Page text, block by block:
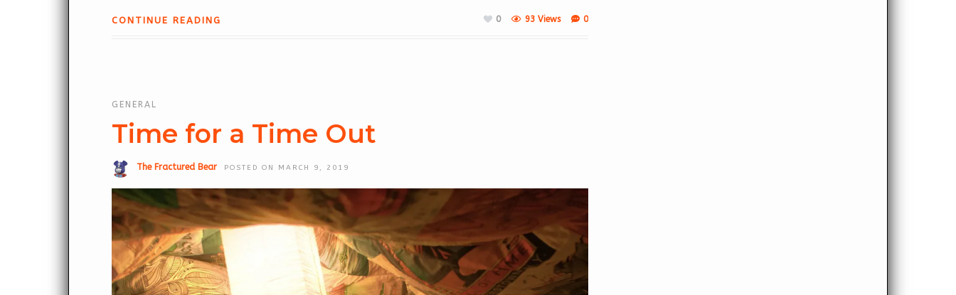
CONTINUE READING 0
93 Views
0
GENERAL
Time for a Time Out
The Fractured Bear POSTED ON MARCH 9, 2019